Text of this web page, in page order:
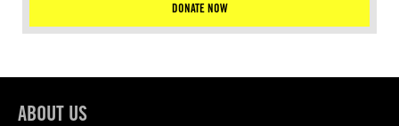
DONATE NOW
ABOUT US